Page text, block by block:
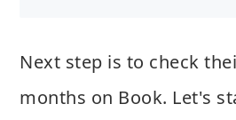
Next step is to check
months on Book. Let's